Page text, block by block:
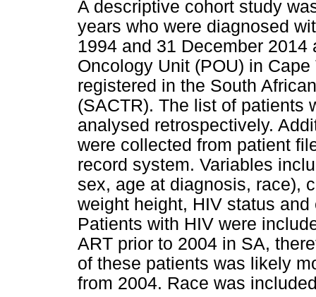
A descriptive cohort study
years who were diagnosed
1994 and 31 December
Oncology Unit (POU) in
registered in the South
(SACTR). The list of patients
analysed retrospectively.
were collected from patient
record system. Variables
sex, age at diagnosis, race),
weight height, HIV status
Patients with HIV were
ART prior to 2004 in SA,
of these patients was likely
from 2004. Race was